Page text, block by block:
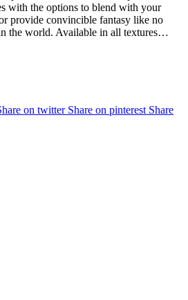
with the options to blend with your
provide convincible fantasy like no
the world. Available in all textures…
on twitter Share on pinterest Share